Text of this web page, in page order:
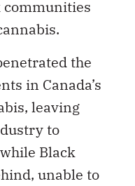
the
in Canada’s
leaving
to
Black
unable to